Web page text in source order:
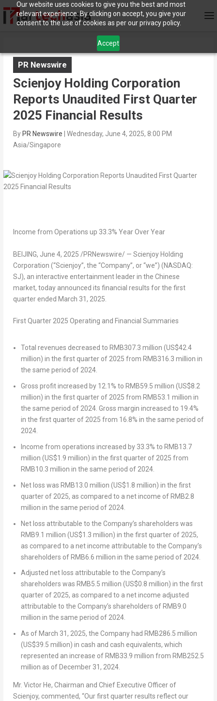
Our website uses cookies to give you the best and most
relevant experience. By clicking on accept, you give your
consent to the use of cookies as per our privacy policy.
Accept
PR Newswire
Scienjoy Holding Corporation
Reports Unaudited First Quarter
2025 Financial Results
By PR Newswire
Wednesday, June 4, 2025, 8:00 PM
Asia/Singapore
Income from Operations up 33.3% Year Over Year
BEIJING, June 4, 2025 /PRNewswire/ — Scienjoy Holding
Corporation (“Scienjoy”, the “Company”, or “we”) (NASDAQ:
SJ), an interactive entertainment leader in the Chinese
market, today announced its financial results for the first
quarter ended March 31, 2025
First Quarter 2025 Operating and Financial Summaries
Total revenues decreased to RMB307.3 million (US$42.4
million) in the first quarter of 2025 from RMB316.3 million in
the same period of 2024.
Gross profit increased by 12.1% to RMB59.5 million (US$8.2
million) in the first quarter of 2025 from RMB53.1 million in
the same period of 2024. Gross margin increased to 19.4%
in the first quarter of 2025 from 16.8% in the same period of
2024.
Income from operations increased by 33.3% to RMB13.7
million (US$1.9 million) in the first quarter of 2025 from
RMB10.3 million in the same period of 2024.
Net loss was RMB13.0 million (US$1.8 million) in the first
quarter of 2025, as compared to a net income of RMB2.8
million in the same period of 2024.
Net loss attributable to the Company’s shareholders was
RMB9.1 million (US$1.3 million) in the first quarter of 2025,
as compared to a net income attributable to the Company’s
shareholders ofRMB6.6 million in the same period of 2024.
Adjusted net loss attributable to the Company’s
shareholders was RMB5.5 million (US$0.8 million) in the first
quarter of 2025, as compared to a net income adjusted
attributable to the Company’s shareholders of RMB9.0
million in the same period of 2024.
As of March 31, 2025, the Company had RMB286.5 million
(US$39.5 million) in cash and cash equivalents, which
represented an increase of RMB33.9 million from RMB252.5
million as of December 31, 2024.
Mr. Victor He, Chairman and Chief Executive Officer of
Scienjoy, commented, “Our first quarter results reflect our